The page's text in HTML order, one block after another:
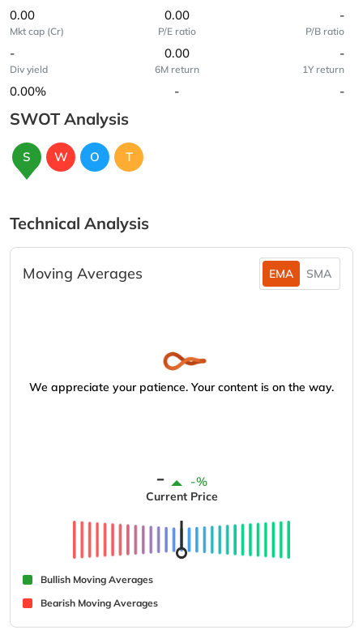
0.00 0.00 -
Mkt cap (Cr)
-
P/E ratio
0.00
P/B ratio
-
Div yield
0.00%
6M return
-
1Y return
-
SWOT Analysis
S W O T
Technical Analysis
Moving Averages EMA SMA
We appreciate your patience. Your content is on the way.
- -%
Current Price
Bullish Moving Averages
Bearish Moving Averages